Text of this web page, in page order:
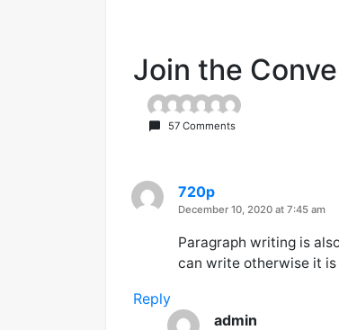
Join the
57 Comments
720p
says:
December 10, 2020 at 7:45 am
Paragraph writing is
can write otherwise it is
Reply
admin